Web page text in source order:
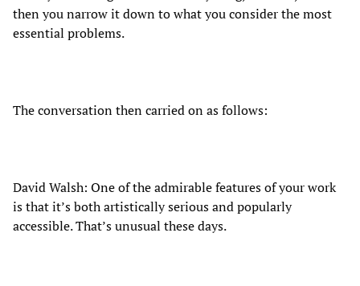
then you narrow it down to what you consider the most
essential problems.
The conversation then carried on as follows:
David Walsh: One of the admirable features of your work
is that it’s both artistically serious and popularly
accessible. That’s unusual these days.